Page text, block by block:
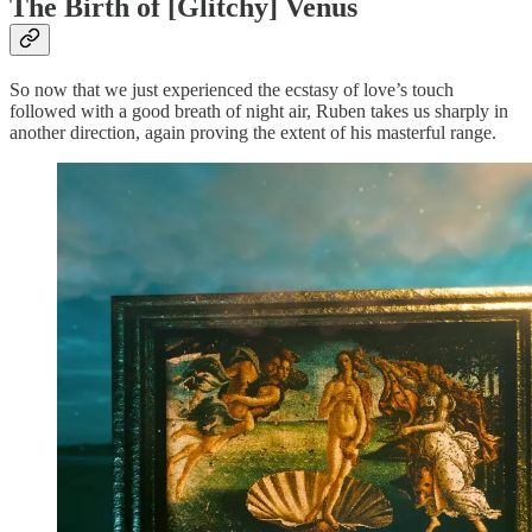
The Birth of [Glitchy] Venus
So now that we just experienced the ecstasy of love’s touch
followed with a good breath of night air, Ruben takes us sharply in
another direction, again proving the extent of his masterful range.